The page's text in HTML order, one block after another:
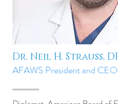
Dr. Neil H. Strauss,
AFAWS President and CEO